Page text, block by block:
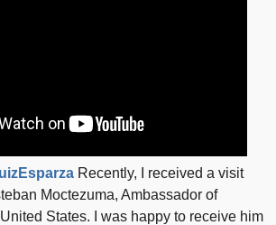
Recently, I received a visit
Moctezuma, Ambassador of
States. I was happy to receive him